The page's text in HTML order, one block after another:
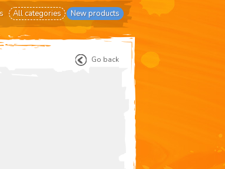
All categories New products
Go back